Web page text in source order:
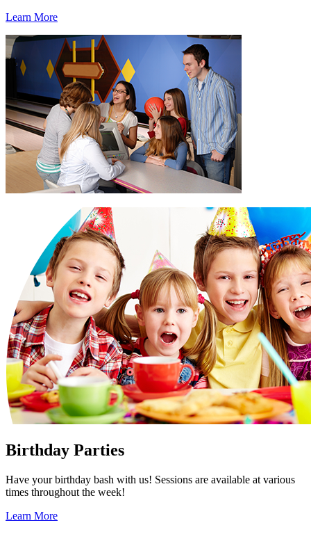
Learn More
Birthday Parties
Have your birthday bash with us! Sessions are available at various
times throughout the week!
Learn More